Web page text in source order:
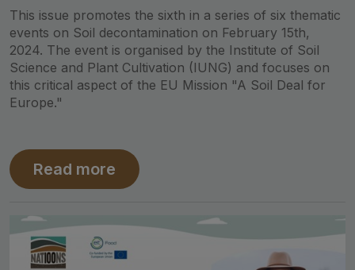
This issue promotes the sixth in a series of six thematic
events on Soil decontamination on February 15th,
2024. The event is organised by the Institute of Soil
Science and Plant Cultivation (IUNG) and focuses on
this critical aspect of the EU Mission "A Soil Deal for
Europe."
Read more